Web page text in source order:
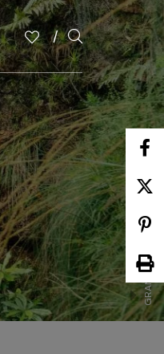
GRAND CLIFF TOP WALK ITINERARY